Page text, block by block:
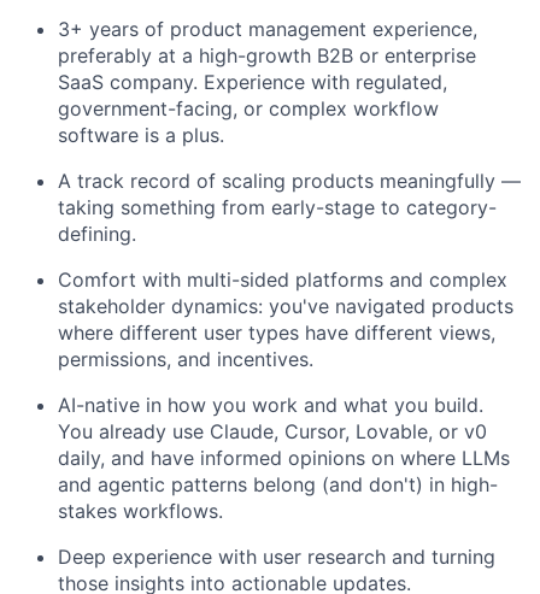
3+ years of product management experience,
preferably at a high-growth B2B or enterprise
SaaS company. Experience with regulated,
government-facing, or complex workflow
software is a plus.
A track record of scaling products meaningfully —
taking something from early-stage to category-
defining.
Comfort with multi-sided platforms and complex
stakeholder dynamics: you've navigated products
where different user types have different views,
permissions, and incentives.
AI-native in how you work and what you build.
You already use Claude, Cursor, Lovable, or v0
daily, and have informed opinions on where LLMs
and agentic patterns belong (and don't) in high-
stakes workflows.
Deep experience with user research and turning
those insights into actionable updates.